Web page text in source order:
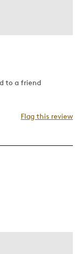
to a friend
Flag this review